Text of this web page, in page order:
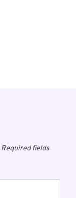
Required fields